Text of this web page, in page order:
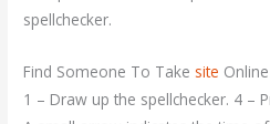
spellchecker.
Find Someone To Take site
1 – Draw up the spellchecker. 4 –